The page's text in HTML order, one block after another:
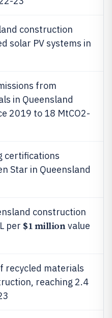
construction
solar PV systems in
from
in Queensland
2019 to 18 MtCO2-
certifications
Star in Queensland
construction
per $1 millionvalue
recycled materials
reaching 2.4